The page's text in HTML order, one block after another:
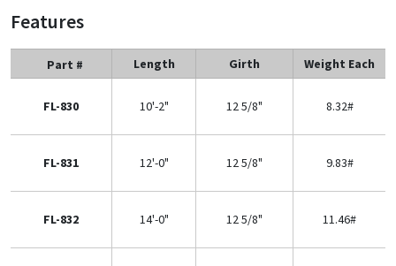
Features
Part # Length Girth Weight Each
FL-830 10'-2" 12 5/8" 8.32#
FL-831 12'-0" 12 5/8" 9.83#
FL-832 14'-0" 12 5/8" 11.46#